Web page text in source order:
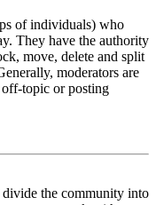
of individuals) who
They have the authority
move, delete and split
moderators are
off-topic or posting
divide the community into